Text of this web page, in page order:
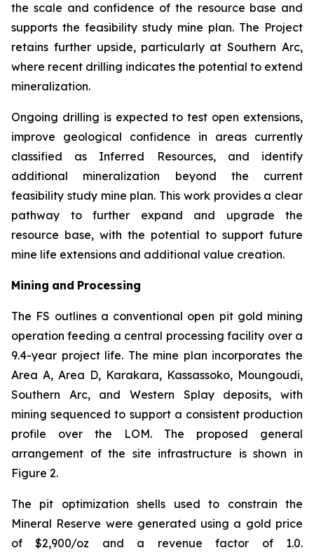
the scale and confidence of the resource base and
supports the feasibility study mine plan. The Project
retains further upside, particularly at Southern Arc,
where recent drilling indicates the potential to extend
mineralization.
Ongoing drilling is expected to test open extensions,
improve geological confidence in areas currently
classified as Inferred Resources, and identify
additional mineralization beyond the current
feasibility study mine plan. This work provides a clear
pathway to further expand and upgrade the
resource base, with the potential to support future
mine life extensions and additional value creation.
Mining and Processing
The FS outlines a conventional open pit gold mining
operation feeding a central processing facility over a
9.4-year project life. The mine plan incorporates the
Area A, Area D, Karakara, Kassassoko, Moungoudi,
Southern Arc, and Western Splay deposits, with
mining sequenced to support a consistent production
profile over the LOM. The proposed general
arrangement of the site infrastructure is shown in
Figure 2.
The pit optimization shells used to constrain the
Mineral Reserve were generated using a gold price
of $2,900/oz and a revenue factor of 1.0.